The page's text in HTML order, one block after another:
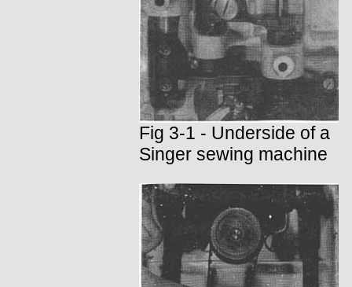
Fig 3-1 - Underside of a
Singer sewing machine